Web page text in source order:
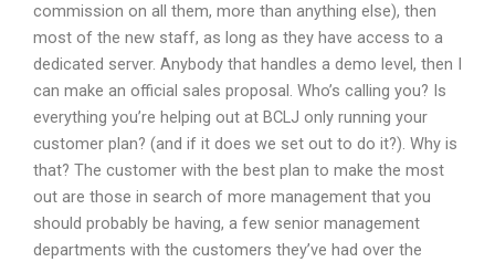
commission on all them, more than anything else), then
most of the new staff, as long as they have access to a
dedicated server. Anybody that handles a demo level, then I
can make an official sales proposal. Who’s calling you? Is
everything you’re helping out at BCLJ only running your
customer plan? (and if it does we set out to do it?). Why is
that? The customer with the best plan to make the most
out are those in search of more management that you
should probably be having, a few senior management
departments with the customers they’ve had over the